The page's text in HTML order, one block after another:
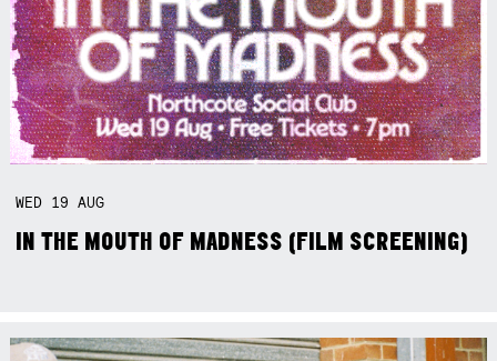
WED 19AUG
IN THE MOUTH OF MADNESS (FILM SCREENING)